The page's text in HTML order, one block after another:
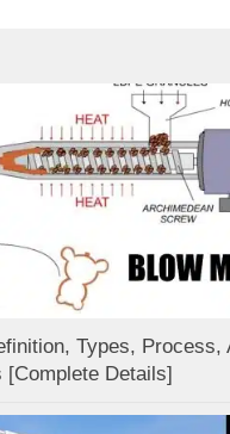
Types, Process,
[Complete Details]